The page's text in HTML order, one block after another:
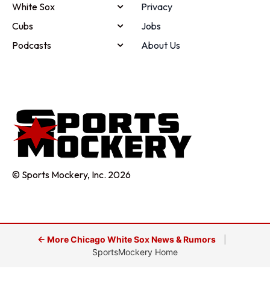
White Sox
Cubs
Podcasts
Privacy
Jobs
About Us
© Sports Mockery, Inc. 2026
← More Chicago White Sox News & Rumors
SportsMockery Home